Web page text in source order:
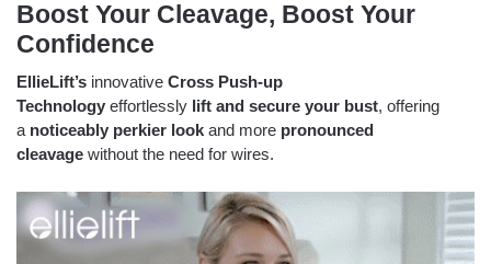
Boost Your Cleavage, Boost Your
Confidence
EllieLift’s innovative Cross Push-up
Technology effortlessly lift and secure your bust, offering
a noticeably perkier look and more pronounced
cleavage without the need for wires.